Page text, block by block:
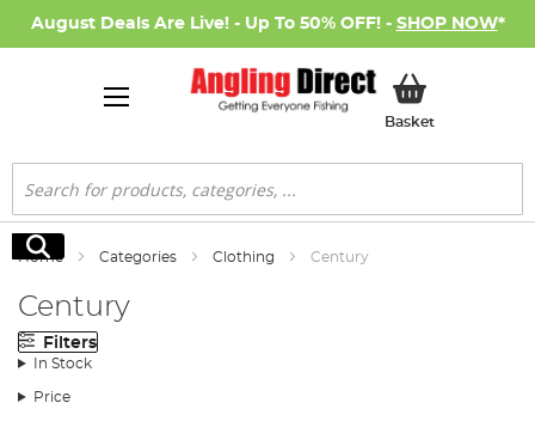
August Deals Are Live! - Up To 50% OFF! - SHOP NOW*
BasketMy Basket
Search
Search
Home Categories Clothing Century
Century
Filters
In Stock
Price